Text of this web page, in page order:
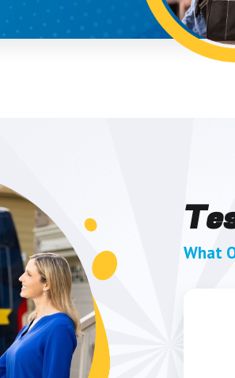
What